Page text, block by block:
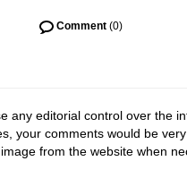
Comment (0)
any editorial control over the
your comments would be
from the website when